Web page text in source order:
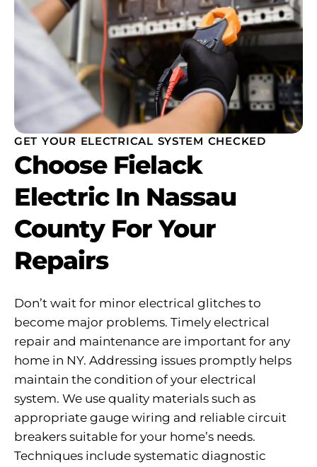
GET YOUR ELECTRICAL SYSTEM CHECKED
Choose Fielack
Electric In Nassau
County For Your
Repairs
Don’t wait for minor electrical glitches to
become major problems. Timely electrical
repair and maintenance are important for any
home in NY. Addressing issues promptly helps
maintain the condition of your electrical
system. We use quality materials such as
appropriate gauge wiring and reliable circuit
breakers suitable for your home’s needs.
Techniques include systematic diagnostic